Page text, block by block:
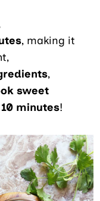
, making it
,
sweet
minutes!